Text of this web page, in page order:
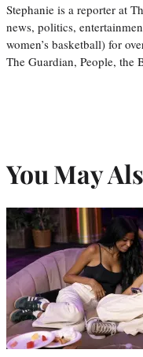
Stephanie is a reporter at
news, politics,
women’s basketball) for
The Guardian, People, the
You May